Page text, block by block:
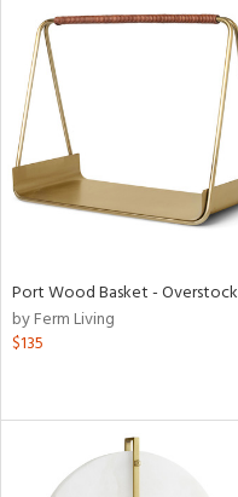
Port Wood Basket - Overstock
by Ferm Living
$135